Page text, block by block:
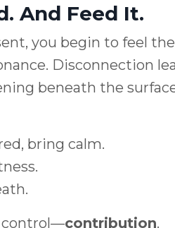
And Feed It.
you begin to feel
Disconnection
beneath the
bring calm.
control—contribution.